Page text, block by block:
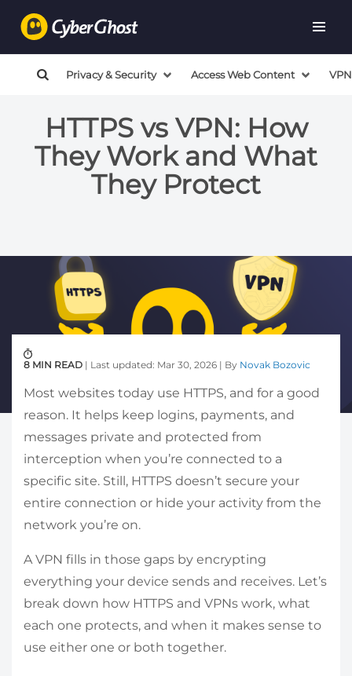
Privacy & Security Access Web Content
HTTPS vs VPN: How
They Work and What
They Protect
8 MIN READ | Last updated: Mar 30, 2026 | By Novak Bozovic
Most websites today use HTTPS, and for a good
reason. It helps keep logins, payments, and
messages private and protected from
interception when you’re connected to a
specific site. Still, HTTPS doesn’t secure your
entire connection or hide your activity from the
network you’re on.
A VPN fills in those gaps by encrypting
everything your device sends and receives. Let’s
break down how HTTPS and VPNs work, what
each one protects, and when it makes sense to
use either one or both together.